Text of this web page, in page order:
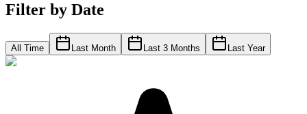
Filter by Date
All Time Last Month Last 3 Months Last Year